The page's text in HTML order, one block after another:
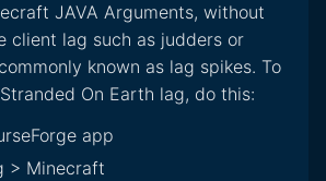
JAVA Arguments, without
client lag such as judders or
known as lag spikes. To
On Earth lag, do this:
app
> Minecraft